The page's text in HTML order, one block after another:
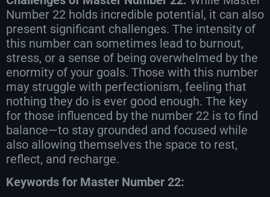
Number 22 holds incredible potential, it can also
present significant challenges. The intensity of
this number can sometimes lead to burnout,
stress, or a sense of being overwhelmed by the
enormity of your goals. Those with this number
may struggle with perfectionism, feeling that
nothing they do is ever good enough. The key
for those influenced by the number 22 is to find
balance—to stay grounded and focused while
also allowing themselves the space to rest,
reflect, and recharge.
Keywords for Master Number 22: